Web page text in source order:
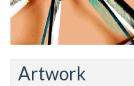
Artwork